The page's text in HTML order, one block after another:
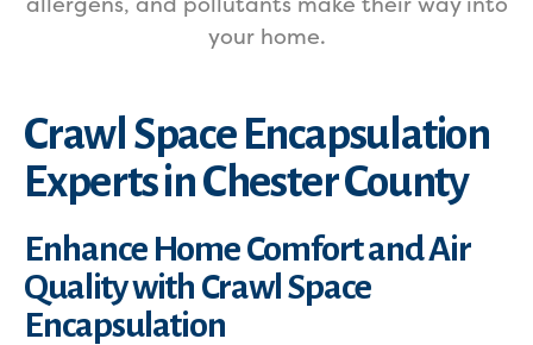
your home.
Crawl Space Encapsulation
Experts in Chester County
Enhance Home Comfort and Air
Quality with Crawl Space
Encapsulation